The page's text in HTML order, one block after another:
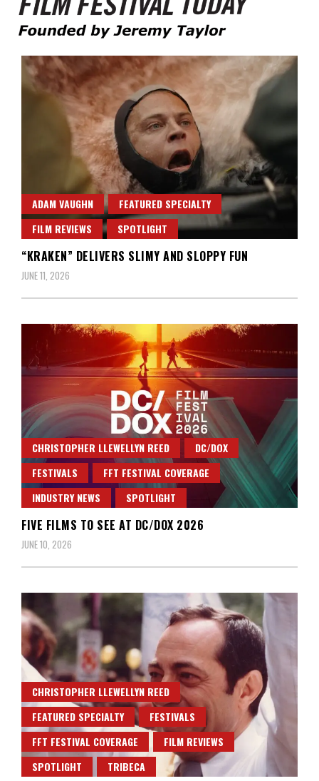
Film Festival Today
ADAM VAUGHN
FEATURED SPECIALTY
FILM REVIEWS
SPOTLIGHT
“KRAKEN” DELIVERS SLIMY AND SLOPPY FUN
JUNE 11, 2026
CHRISTOPHER LLEWELLYN REED
DC/DOX
FESTIVALS
FFT FESTIVAL COVERAGE
INDUSTRY NEWS
SPOTLIGHT
FIVE FILMS TO SEE AT DC/DOX 2026
JUNE 10, 2026
CHRISTOPHER LLEWELLYN REED
FEATURED SPECIALTY
FESTIVALS
FFT FESTIVAL COVERAGE
FILM REVIEWS
SPOTLIGHT
TRIBECA